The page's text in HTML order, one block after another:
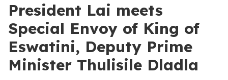
President Lai meets
Special Envoy of King of
Eswatini, Deputy Prime
Minister Thulisile Dladla